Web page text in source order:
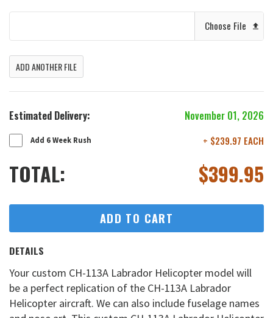
Choose File
ADD ANOTHER FILE
Estimated Delivery: November 01, 2026
Add 6 Week Rush + $239.97 EACH
TOTAL: $399.95
ADD TO CART
DETAILS
Your custom CH-113A Labrador Helicopter model will
be a perfect replication of the CH-113A Labrador
Helicopter aircraft. We can also include fuselage names